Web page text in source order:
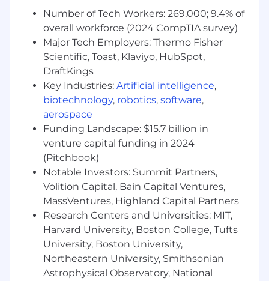
Partner with product and business
stakeholders to define requirements and
translate them into engineering work
Represent engineering perspectives in
cross-functional discussions
Technologies You’ll Work With
Languages:
Rust, C#, SQL, ASP.Net
Databases:Microsoft SQL Server,
PostgreSQL
Cloud & DevOps:AWS (SQS, Lambda, RDS,
ElastiCache), CI/CD pipelines, GitHub
Architecture:Object-Oriented and
Functional Design, REST APIs
What You Bring
Number of Tech Workers: 269,000; 9.4% of
overall workforce (2024 CompTIA survey)
Major Tech Employers: Thermo Fisher
Scientific, Toast, Klaviyo, HubSpot,
DraftKings
Key Industries: Artificial intelligence,
biotechnology, robotics, software,
aerospace
Funding Landscape: $15.7 billion in
venture capital funding in 2024
(Pitchbook)
Notable Investors: Summit Partners,
Volition Capital, Bain Capital Ventures,
MassVentures, Highland Capital Partners
Research Centers and Universities: MIT,
Harvard University, Boston College, Tufts
University, Boston University,
Northeastern University, Smithsonian
Astrophysical Observatory, National